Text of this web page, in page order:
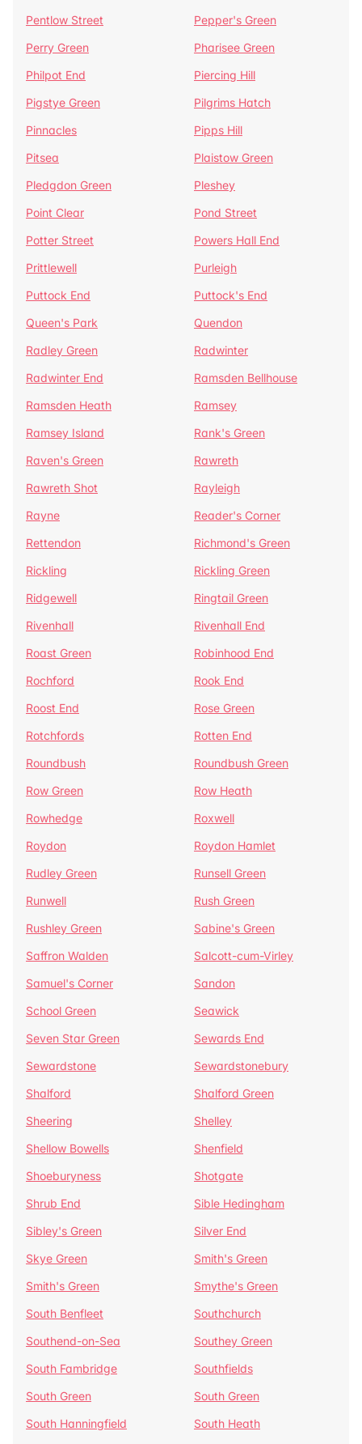
Pentlow Street
Pepper's Green
Perry Green
Pharisee Green
Philpot End
Piercing Hill
Pigstye Green
Pilgrims Hatch
Pinnacles
Pipps Hill
Pitsea
Plaistow Green
Pledgdon Green
Pleshey
Point Clear
Pond Street
Potter Street
Powers Hall End
Prittlewell
Purleigh
Puttock End
Puttock's End
Queen's Park
Quendon
Radley Green
Radwinter
Radwinter End
Ramsden Bellhouse
Ramsden Heath
Ramsey
Ramsey Island
Rank's Green
Raven's Green
Rawreth
Rawreth Shot
Rayleigh
Rayne
Reader's Corner
Rettendon
Richmond's Green
Rickling
Rickling Green
Ridgewell
Ringtail Green
Rivenhall
Rivenhall End
Roast Green
Robinhood End
Rochford
Rook End
Roost End
Rose Green
Rotchfords
Rotten End
Roundbush
Roundbush Green
Row Green
Row Heath
Rowhedge
Roxwell
Roydon
Roydon Hamlet
Rudley Green
Runsell Green
Runwell
Rush Green
Rushley Green
Sabine's Green
Saffron Walden
Salcott-cum-Virley
Samuel's Corner
Sandon
School Green
Seawick
Seven Star Green
Sewards End
Sewardstone
Sewardstonebury
Shalford
Shalford Green
Sheering
Shelley
Shellow Bowells
Shenfield
Shoeburyness
Shotgate
Shrub End
Sible Hedingham
Sibley's Green
Silver End
Skye Green
Smith's Green
Smith's Green
Smythe's Green
South Benfleet
Southchurch
Southend-on-Sea
Southey Green
South Fambridge
Southfields
South Green
South Green
South Hanningfield
South Heath